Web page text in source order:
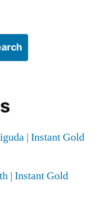
| Instant Gold
| Instant Gold